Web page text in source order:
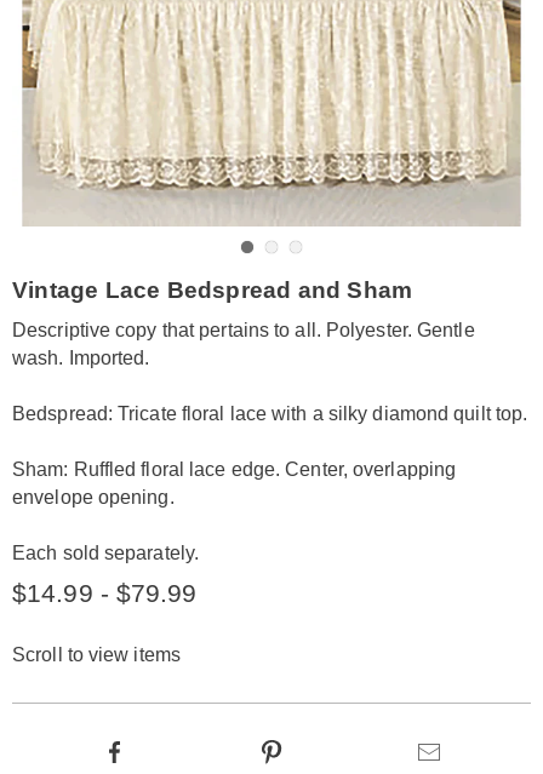
https://www.amerimark.com/p/lace-
overlay-
bedspread-
sham-
KE6313301.html
Vintage Lace Bedspread and Sham
Descriptive copy that pertains to all. Polyester. Gentle
wash. Imported.
Bedspread: Tricate floral lace with a silky diamond quilt top.
Sham: Ruffled floral lace edge. Center, overlapping
envelope opening.
Each sold separately.
$14.99 - $79.99
Scroll to view items
Product